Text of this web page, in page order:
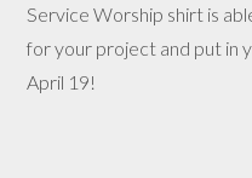
Service Worship shirt is
for your project and put in
April 19!